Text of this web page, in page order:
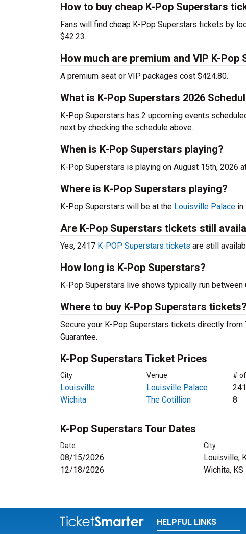
How to buy cheap K-Pop Superstars
Fans will find cheap K-Pop Superstars tickets by
$42.23.
How much are premium and VIP K-
A premium seat or VIP packages cost $424.80.
What is K-Pop Superstars 2026
K-Pop Superstars has 2 upcoming events
next by checking the schedule above.
When is K-Pop Superstars playing?
K-Pop Superstars is playing on August 15th, 2026
Where is K-Pop Superstars playing?
K-Pop Superstars will be at the Louisville Palace in
Are K-Pop Superstars tickets still
Yes, 2417 K-POP Superstars tickets are still
How long is K-Pop Superstars?
K-Pop Superstars live shows typically run between
Where to buy K-Pop Superstars tickets?
Secure your K-Pop Superstars tickets directly
Guarantee.
K-Pop Superstars Ticket Prices
City Venue #
Louisville Louisville Palace
Wichita
The Cotillion 8
K-Pop Superstars Tour Dates
Date City
08/15/2026 Louisville,
12/18/2026
Wichita, KS
HELPFUL LINKS